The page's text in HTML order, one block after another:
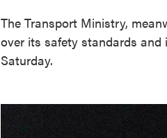
The Transport Ministry,
over its safety standards
Saturday.